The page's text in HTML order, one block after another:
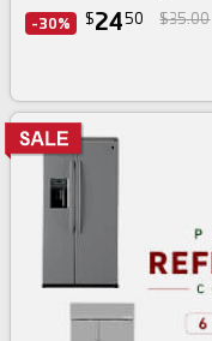
-30% $2450 $35.00